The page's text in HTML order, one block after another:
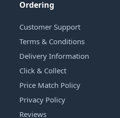
Ordering
Customer Support
Terms & Conditions
Delivery Information
Click & Collect
Price Match Policy
Privacy Policy
Reviews